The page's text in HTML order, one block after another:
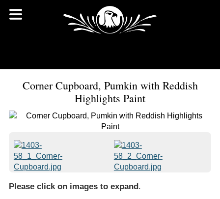
Corner Cupboard, Pumkin with Reddish
Highlights Paint
Please click on images to expand.